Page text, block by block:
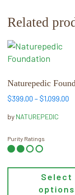
Related
Naturepedic
$399.00 –$1,099.00
by NATUREPEDIC
Purity Ratings
Select
options
This
product
multiple
variants.
options
be
on